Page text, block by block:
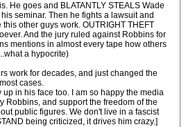
He goes and BLATANTLY STEALS Wade
seminar. Then he fights a lawsuit and
other guys work. OUTRIGHT THEFT
And the jury ruled against Robbins for
mentions in almost every tape how others
a hypocrite)
work for decades, and just changed the
cases.
in his face too. I am so happy the media
Robbins, and support the freedom of the
public figures. We don't live in a fascist
being criticized, it drives him crazy.]